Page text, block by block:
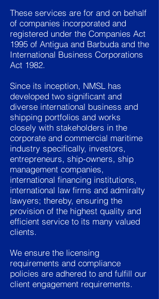
These services are for and on behalf
of companies incorporated and
registered under the Companies Act
1995 of Antigua and Barbuda and the
International Business Corporations
Act 1982.
Since its inception, NMSL has
developed two significant and
diverse international business and
shipping portfolios and works
closely with stakeholders in the
corporate and commercial maritime
industry specifically, investors,
entrepreneurs, ship-owners, ship
management companies,
international financing institutions,
international law firms and admiralty
lawyers; thereby, ensuring the
provision of the highest quality and
efficient service to its many valued
clients.
We ensure the licensing
requirements and compliance
policies are adhered to and fulfill our
client engagement requirements.